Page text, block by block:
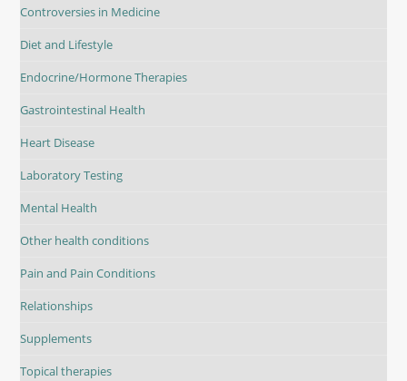
Controversies in Medicine
Diet and Lifestyle
Endocrine/Hormone Therapies
Gastrointestinal Health
Heart Disease
Laboratory Testing
Mental Health
Other health conditions
Pain and Pain Conditions
Relationships
Supplements
Topical therapies